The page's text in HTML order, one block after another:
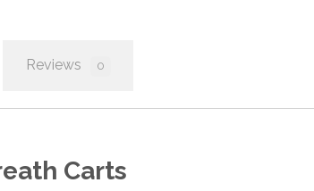
Reviews 0
Carts